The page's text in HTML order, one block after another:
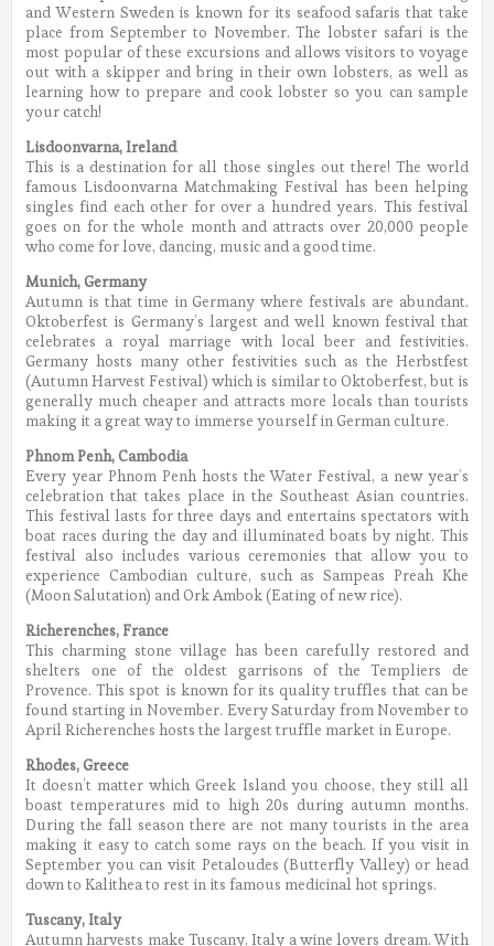
and Western Sweden is known for its seafood safaris that take
place from September to November. The lobster safari is the
most popular of these excursions and allows visitors to voyage
out with a skipper and bring in their own lobsters, as well as
learning how to prepare and cook lobster so you can sample
your catch!
Lisdoonvarna, Ireland
This is a destination for all those singles out there! The world
famous Lisdoonvarna Matchmaking Festival has been helping
singles find each other for over a hundred years. This festival
goes on for the whole month and attracts over 20,000 people
who come for love, dancing, music and a good time.
Munich, Germany
Autumn is that time in Germany where festivals are abundant.
Oktoberfest is Germany’s largest and well known festival that
celebrates a royal marriage with local beer and festivities.
Germany hosts many other festivities such as the Herbstfest
(Autumn Harvest Festival) which is similar to Oktoberfest, but is
generally much cheaper and attracts more locals than tourists
making it a great way to immerse yourself in German culture.
Phnom Penh, Cambodia
Every year Phnom Penh hosts the Water Festival, a new year’s
celebration that takes place in the Southeast Asian countries.
This festival lasts for three days and entertains spectators with
boat races during the day and illuminated boats by night. This
festival also includes various ceremonies that allow you to
experience Cambodian culture, such as Sampeas Preah Khe
(Moon Salutation) and Ork Ambok (Eating of new rice).
Richerenches, France
This charming stone village has been carefully restored and
shelters one of the oldest garrisons of the Templiers de
Provence. This spot is known for its quality truffles that can be
found starting in November. Every Saturday from November to
April Richerenches hosts the largest truffle market in Europe.
Rhodes, Greece
It doesn’t matter which Greek Island you choose, they still all
boast temperatures mid to high 20s during autumn months.
During the fall season there are not many tourists in the area
making it easy to catch some rays on the beach. If you visit in
September you can visit Petaloudes (Butterfly Valley) or head
down to Kalithea to rest in its famous medicinal hot springs.
Tuscany, Italy
Autumn harvests make Tuscany, Italy a wine lovers dream. With